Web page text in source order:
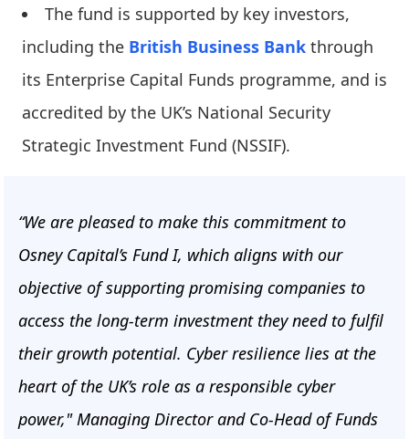
The fund is supported by key investors,
including the British Business Bank through
its Enterprise Capital Funds programme, and is
accredited by the UK’s National Security
Strategic Investment Fund (NSSIF).
“We are pleased to make this commitment to
Osney Capital’s Fund I, which aligns with our
objective of supporting promising companies to
access the long-term investment they need to fulfil
their growth potential. Cyber resilience lies at the
heart of the UK’s role as a responsible cyber
power," Managing Director and Co-Head of Funds